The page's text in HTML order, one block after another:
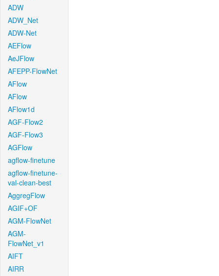
ADW
ADW_Net
ADW-Net
AEFlow
AeJFlow
AFEPP-FlowNet
AFlow
AFlow
AFlow1d
AGF-Flow2
AGF-Flow3
AGFlow
agflow-finetune
agflow-finetune-
val-clean-best
AggregFlow
AGIF+OF
AGM-FlowNet
AGM-
FlowNet_v1
AIFT
AIRR